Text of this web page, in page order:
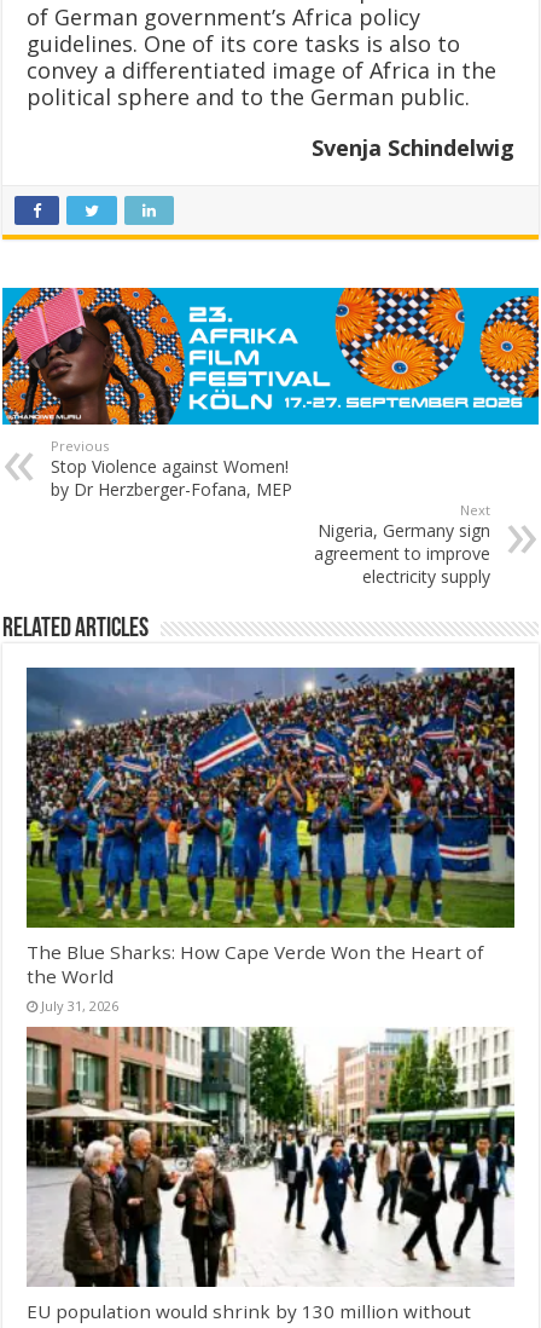
of German government’s Africa policy
guidelines. One of its core tasks is also to
convey a differentiated image of Africa in the
political sphere and to the German public.
Svenja Schindelwig
Previous
Stop Violence against Women!
by Dr Herzberger-Fofana, MEP
Next
Nigeria, Germany sign
agreement to improve
electricity supply
Related Articles
The Blue Sharks: How Cape Verde Won the Heart of
the World
July 31, 2026
EU population would shrink by 130 million without